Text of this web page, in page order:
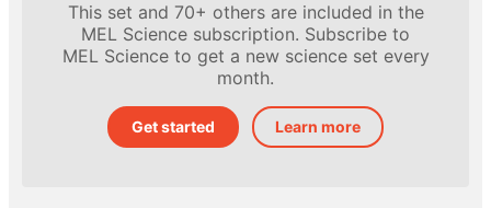
This set and 70+ others are included in the
MEL Science subscription. Subscribe to
MEL Science to get a new science set every
month.
Get started Learn more